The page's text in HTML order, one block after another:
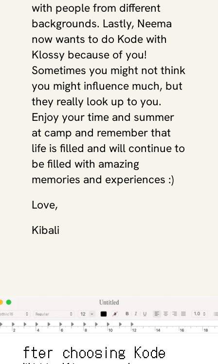
with people from different
backgrounds. Lastly, Neema
now wants to do Kode with
Klossy because of you!
Sometimes you might not think
you might influence much, but
they really look up to you.
Enjoy your time and summer
at camp and remember that
life is filled and will continue to
be filled with amazing
memories and experiences :)
Love,
Kibali
fter choosing Kode